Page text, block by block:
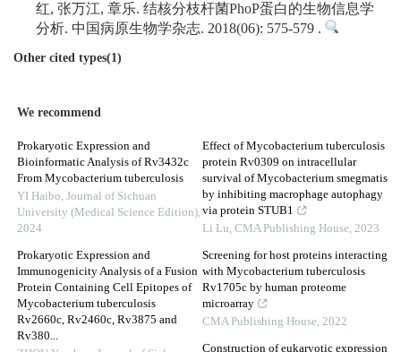
红, 张万江, 章乐. 结核分枝杆菌PhoP蛋白的生物信息学
分析. 中国病原生物学杂志. 2018(06): 575-579 .
Other cited types(1)
We recommend
Prokaryotic Expression and
Bioinformatic Analysis of Rv3432c
From Mycobacterium tuberculosis
YI Haibo, Journal of Sichuan
University (Medical Science Edition),
2024
Prokaryotic Expression and
Immunogenicity Analysis of a Fusion
Protein Containing Cell Epitopes of
Mycobacterium tuberculosis
Rv2660c, Rv2460c, Rv3875 and
Rv380...
Effect of Mycobacterium tuberculosis
protein Rv0309 on intracellular
survival of Mycobacterium smegmatis
by inhibiting macrophage autophagy
via protein STUB1
Li Lu, CMA Publishing House, 2023
Screening for host proteins interacting
with Mycobacterium tuberculosis
Rv1705c by human proteome
microarray
CMA Publishing House, 2022
Construction of eukaryotic expression